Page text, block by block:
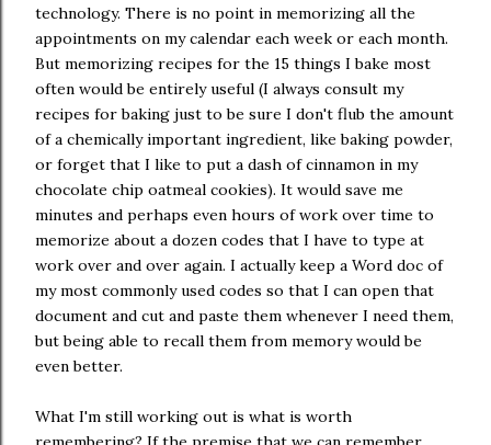
technology. There is no point in memorizing all the
appointments on my calendar each week or each month.
But memorizing recipes for the 15 things I bake most
often would be entirely useful (I always consult my
recipes for baking just to be sure I don't flub the amount
of a chemically important ingredient, like baking powder,
or forget that I like to put a dash of cinnamon in my
chocolate chip oatmeal cookies). It would save me
minutes and perhaps even hours of work over time to
memorize about a dozen codes that I have to type at
work over and over again. I actually keep a Word doc of
my most commonly used codes so that I can open that
document and cut and paste them whenever I need them,
but being able to recall them from memory would be
even better.
What I'm still working out is what is worth